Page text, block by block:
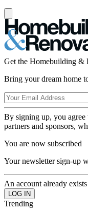
Get the Homebuilding &
Bring your dream home
By signing up, you agree
partners and sponsors,
You are now subscribed
Your newsletter sign-up
An account already
Trending